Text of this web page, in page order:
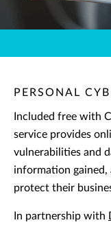
PERSONAL
Included free with
service provides
vulnerabilities and
information
protect their
In partnership with